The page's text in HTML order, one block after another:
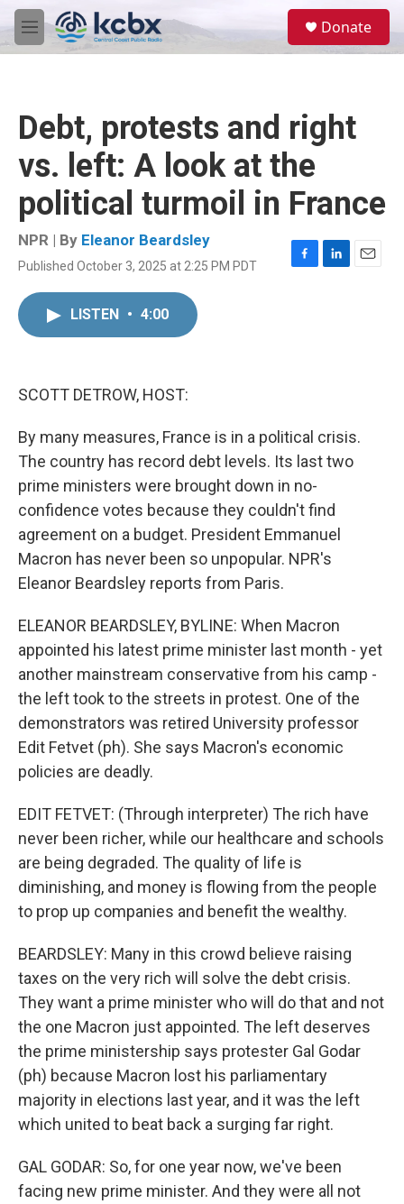
Skip to main content
M
e
Donate
Debt, protests and right
vs. left: A look at the
political turmoil in France
NPR | By Eleanor Beardsley
Published October 3, 2025 at 2:25 PM PDT
F
L
E
LISTEN • 4:00
SCOTT DETROW, HOST:
By many measures, France is in a political crisis.
The country has record debt levels. Its last two
prime ministers were brought down in no-
confidence votes because they couldn't find
agreement on a budget. President Emmanuel
Macron has never been so unpopular. NPR's
Eleanor Beardsley reports from Paris.
ELEANOR BEARDSLEY, BYLINE: When Macron
appointed his latest prime minister last month - yet
another mainstream conservative from his camp -
the left took to the streets in protest. One of the
demonstrators was retired University professor
Edit Fetvet (ph). She says Macron's economic
policies are deadly.
EDIT FETVET: (Through interpreter) The rich have
never been richer, while our healthcare and schools
are being degraded. The quality of life is
diminishing, and money is flowing from the people
to prop up companies and benefit the wealthy.
BEARDSLEY: Many in this crowd believe raising
taxes on the very rich will solve the debt crisis.
They want a prime minister who will do that and not
the one Macron just appointed. The left deserves
the prime ministership says protester Gal Godar
(ph) because Macron lost his parliamentary
majority in elections last year, and it was the left
which united to beat back a surging far right.
GAL GODAR: So, for one year now, we've been
facing new prime minister. And they were all not